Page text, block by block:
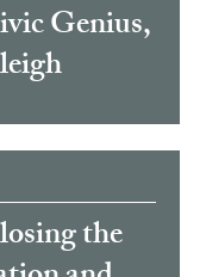
Genius,
the